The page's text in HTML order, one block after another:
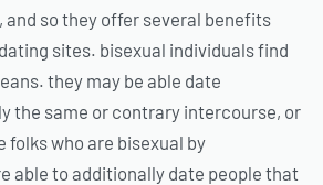
and so they offer several benefits
sites. bisexual individuals find
they may be able date
the same or contrary intercourse, or
folks who are bisexual by
able to additionally date people that